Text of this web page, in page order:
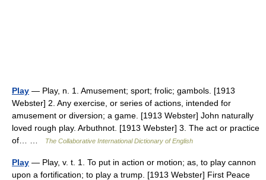
Play — Play, n. 1. Amusement; sport; frolic; gambols. [1913
Webster] 2. Any exercise, or series of actions, intended for
amusement or diversion; a game. [1913 Webster] John naturally
loved rough play. Arbuthnot. [1913 Webster] 3. The act or practice
of… …
The Collaborative International Dictionary of English
Play — Play, v. t. 1. To put in action or motion; as, to play cannon
upon a fortification; to play a trump. [1913 Webster] First Peace